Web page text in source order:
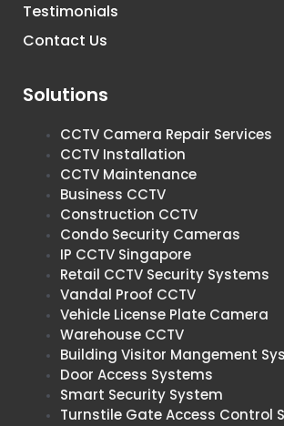
Testimonials
Contact Us
Solutions
CCTV Camera Repair Services
CCTV Installation
CCTV Maintenance
Business CCTV
Construction CCTV
Condo Security Cameras
IP CCTV Singapore
Retail CCTV Security Systems
Vandal Proof CCTV
Vehicle License Plate Camera
Warehouse CCTV
Building Visitor Mangement
Door Access Systems
Smart Security System
Turnstile Gate Access Control